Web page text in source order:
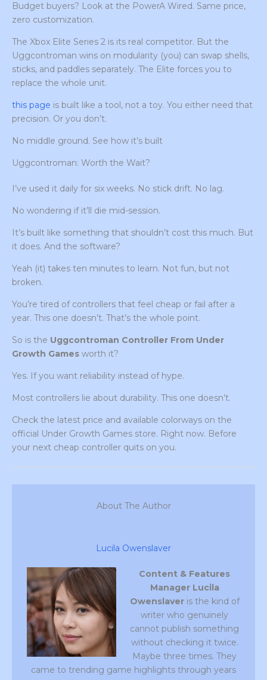
Budget buyers? Look at the PowerA Wired. Same price,
zero customization.
The Xbox Elite Series 2 is its real competitor. But the
Uggcontroman wins on modularity (you) can swap shells,
sticks, and paddles separately. The Elite forces you to
replace the whole unit.
this page is built like a tool, not a toy. You either need that
precision. Or you don’t.
No middle ground. See how it’s built
Uggcontroman: Worth the Wait?
I’ve used it daily for six weeks. No stick drift. No lag.
No wondering if it’ll die mid-session.
It’s built like something that shouldn’t cost this much. But
it does. And the software?
Yeah (it) takes ten minutes to learn. Not fun, but not
broken.
You’re tired of controllers that feel cheap or fail after a
year. This one doesn’t. That’s the whole point.
So is the Uggcontroman Controller From Under
Growth Games worth it?
Yes. If you want reliability instead of hype.
Most controllers lie about durability. This one doesn’t.
Check the latest price and available colorways on the
official Under Growth Games store. Right now. Before
your next cheap controller quits on you.
About The Author
Lucila Owenslaver
Content & Features
Manager Lucila
Owenslaveris the kind of
writer who genuinely
cannot publish something
without checking it twice.
Maybe three times. They
came to trending game highlights through years